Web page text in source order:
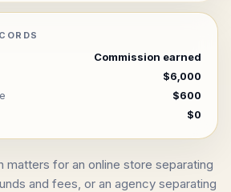
Commission earned
$6,000
$600
$0
matters for an online store separating
and fees, or an agency separating